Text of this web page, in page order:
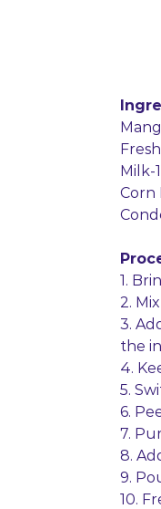
Milk-
Corn
1.
2.
3.
the
4.
5.
6.
7.
8.
9.
10.